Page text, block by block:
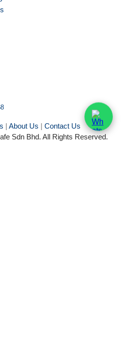
| About Us | Contact Us
Sdn Bhd. All Rights Reserved.